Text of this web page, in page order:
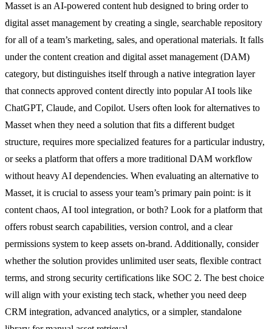
Masset is an AI-powered content hub designed to bring order to
digital asset management by creating a single, searchable repository
for all of a team’s marketing, sales, and operational materials. It falls
under the content creation and digital asset management (DAM)
category, but distinguishes itself through a native integration layer
that connects approved content directly into popular AI tools like
ChatGPT, Claude, and Copilot. Users often look for alternatives to
Masset when they need a solution that fits a different budget
structure, requires more specialized features for a particular industry,
or seeks a platform that offers a more traditional DAM workflow
without heavy AI dependencies. When evaluating an alternative to
Masset, it is crucial to assess your team’s primary pain point: is it
content chaos, AI tool integration, or both? Look for a platform that
offers robust search capabilities, version control, and a clear
permissions system to keep assets on-brand. Additionally, consider
whether the solution provides unlimited user seats, flexible contract
terms, and strong security certifications like SOC 2. The best choice
will align with your existing tech stack, whether you need deep
CRM integration, advanced analytics, or a simpler, standalone